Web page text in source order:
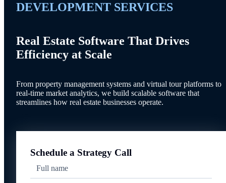
DEVELOPMENT SERVICES
Real Estate Software That Drives
Efficiency at Scale
From property management systems and virtual tour platforms to
real-time market analytics, we build scalable software that
streamlines how real estate businesses operate.
Schedule a Strategy Call